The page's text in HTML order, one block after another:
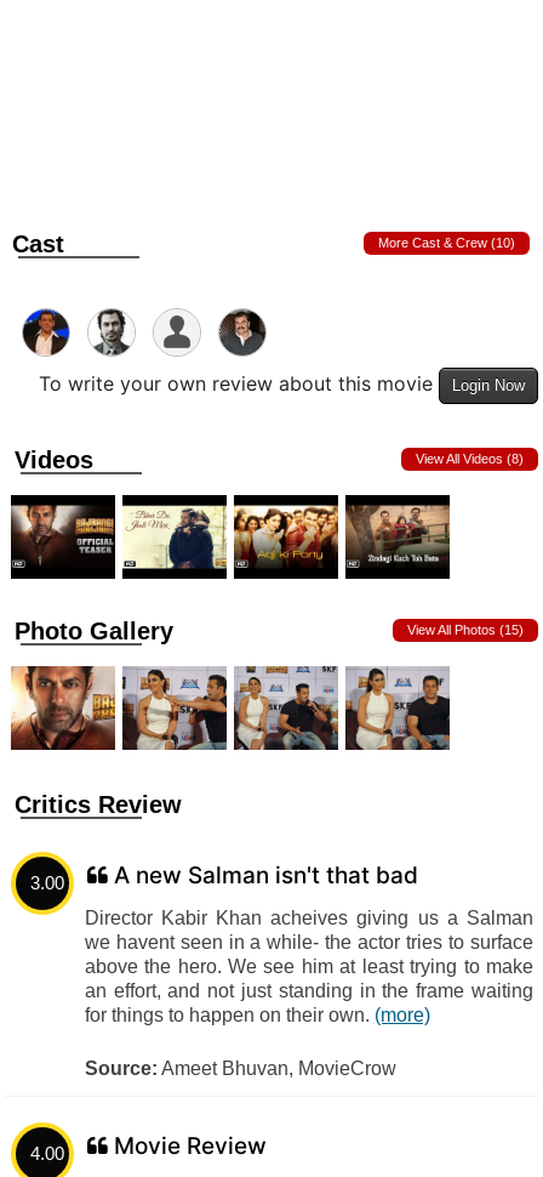
Cast More Cast & Crew (10)
To write your own review about this movie Login Now
Videos View All Videos (8)
Photo Gallery View All Photos (15)
Critics Review
3.00 A new Salman isn't that bad
Director Kabir Khan acheives giving us a Salman
we havent seen in a while- the actor tries to surface
above the hero. We see him at least trying to make
an effort, and not just standing in the frame waiting
for things to happen on their own. (more)
Source: Ameet Bhuvan, MovieCrow
4.00 Movie Review